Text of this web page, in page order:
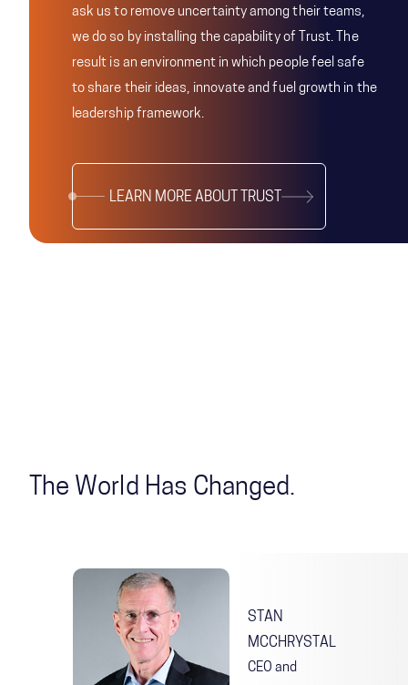
ask us to remove uncertainty among their teams,
we do so by installing the capability of Trust. The
result is an environment in which people feel safe
to share their ideas, innovate and fuel growth in the
leadership framework.
LEARN MORE ABOUT TRUST
The World Has Changed.
STAN
MCCHRYSTAL
CEO and